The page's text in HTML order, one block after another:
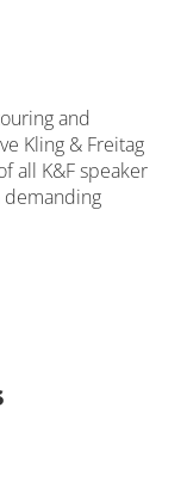
and
Kling & Freitag
all K&F speaker
demanding